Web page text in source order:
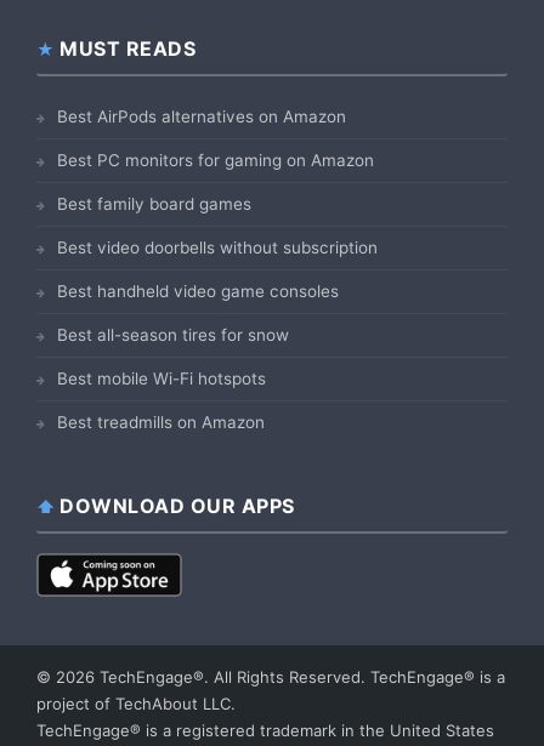
MUST READS
Best AirPods alternatives on Amazon
Best PC monitors for gaming on Amazon
Best family board games
Best video doorbells without subscription
Best handheld video game consoles
Best all-season tires for snow
Best mobile Wi-Fi hotspots
Best treadmills on Amazon
DOWNLOAD OUR APPS
© 2026 TechEngage®. All Rights Reserved. TechEngage® is a
project of TechAbout LLC.
TechEngage® is a registered trademark in the United States